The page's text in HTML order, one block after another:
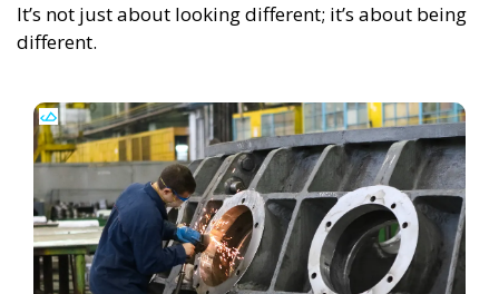
It’s not just about looking different; it’s about being
different.